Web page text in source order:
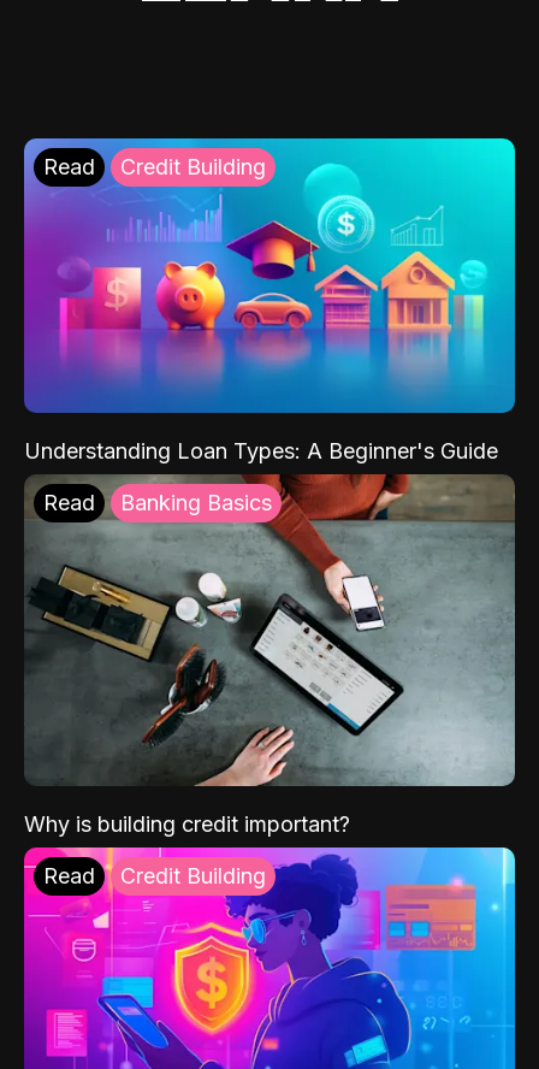
Read Credit Building
Understanding Loan Types: A Beginner's Guide
Read Banking Basics
Why is building credit important?
Read Credit Building